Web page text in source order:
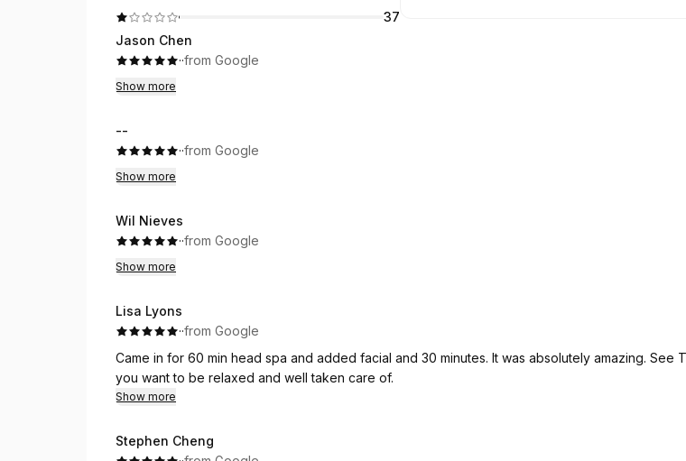
37
Jason Chen
··from Google
Show more
--
··from Google
Show more
Wil Nieves
··from Google
Show more
Lisa Lyons
··from Google
Came in for 60 min head spa and added facial and 30 minutes. It was absolutely amazing. See
you want to be relaxed and well taken care of.
Show more
Stephen Cheng